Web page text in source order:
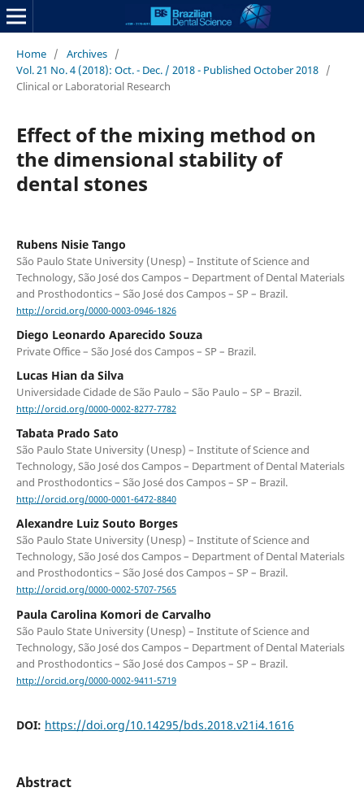
Home / Archives /
Vol. 21 No. 4 (2018): Oct. - Dec. / 2018 - Published October 2018 /
Clinical or Laboratorial Research
Effect of the mixing method on
the dimensional stability of
dental stones
Rubens Nisie Tango
São Paulo State University (Unesp) – Institute of Science and
Technology, São José dos Campos – Department of Dental Materials
and Prosthodontics – São José dos Campos – SP – Brazil.
http://orcid.org/0000-0003-0946-1826
Diego Leonardo Aparecido Souza
Private Office – São José dos Campos – SP – Brazil.
Lucas Hian da Silva
Universidade Cidade de São Paulo – São Paulo – SP – Brazil.
http://orcid.org/0000-0002-8277-7782
Tabata Prado Sato
São Paulo State University (Unesp) – Institute of Science and
Technology, São José dos Campos – Department of Dental Materials
and Prosthodontics – São José dos Campos – SP – Brazil.
http://orcid.org/0000-0001-6472-8840
Alexandre Luiz Souto Borges
São Paulo State University (Unesp) – Institute of Science and
Technology, São José dos Campos – Department of Dental Materials
and Prosthodontics – São José dos Campos – SP – Brazil.
http://orcid.org/0000-0002-5707-7565
Paula Carolina Komori de Carvalho
São Paulo State University (Unesp) – Institute of Science and
Technology, São José dos Campos – Department of Dental Materials
and Prosthodontics – São José dos Campos – SP – Brazil.
http://orcid.org/0000-0002-9411-5719
DOI: https://doi.org/10.14295/bds.2018.v21i4.1616
Abstract